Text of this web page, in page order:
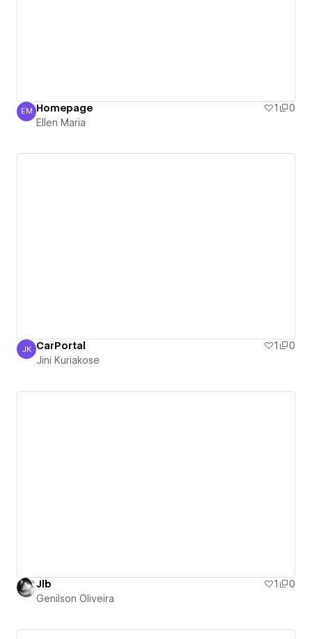
Ellen Maria
EM Homepage 1
0
Ellen Maria
Jini Kuriakose
JK CarPortal 1
0
Jini Kuriakose
Jlb 1
0
Genilson Oliveira